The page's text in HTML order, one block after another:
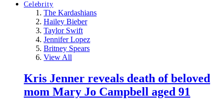
Celebrity
The Kardashians
Hailey Bieber
Taylor Swift
Jennifer Lopez
Britney Spears
View All
Kris Jenner reveals death of beloved
mom Mary Jo Campbell aged 91